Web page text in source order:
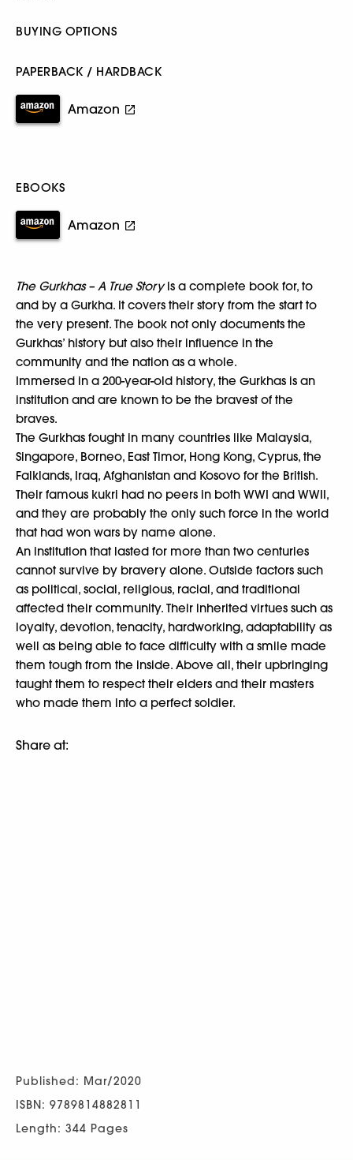
BUYING OPTIONS
PAPERBACK / HARDBACK
Amazon
EBOOKS
Amazon
The Gurkhas – A True Storyis a complete book for, to
and by a Gurkha. It covers their story from the start to
the very present. The book not only documents the
Gurkhas’ history but also their influence in the
community and the nation as a whole.
Immersed in a 200-year-old history, the Gurkhas is an
institution and are known to be the bravest of the
braves.
The Gurkhas fought in many countries like Malaysia,
Singapore, Borneo, East Timor, Hong Kong, Cyprus, the
Falklands, Iraq, Afghanistan and Kosovo for the British.
Their famous kukri had no peers in both WWI and WWII,
and they are probably the only such force in the world
that had won wars by name alone.
An institution that lasted for more than two centuries
cannot survive by bravery alone. Outside factors such
as political, social, religious, racial, and traditional
affected their community. Their inherited virtues such as
loyalty, devotion, tenacity, hardworking, adaptability as
well as being able to face difficulty with a smile made
them tough from the inside. Above all, their upbringing
taught them to respect their elders and their masters
who made them into a perfect soldier.
Share at:
Published: Mar/2020
ISBN: 9789814882811
Length: 344 Pages